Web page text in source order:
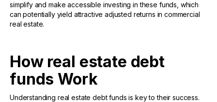
simplify and make accessible investing in these funds, which
can potentially yield attractive adjusted returns in commercial
real estate.
How real estate debt
funds Work
Understanding real estate debt funds is key to their success.